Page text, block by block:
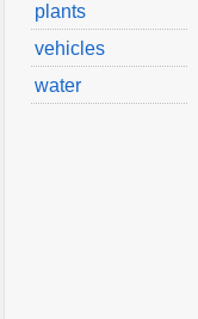
plants
vehicles
water